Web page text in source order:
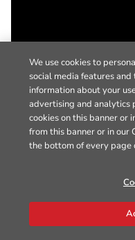
We use cookies to
social media features
information about your
advertising and analytics
cookies on this banner or
from this banner or in our
the bottom of every page